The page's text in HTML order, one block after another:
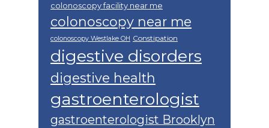
colonoscopy facility near me
colonoscopy near me
colonoscopy Westlake OH Constipation
digestive disorders
digestive health
gastroenterologist
gastroenterologist Brooklyn